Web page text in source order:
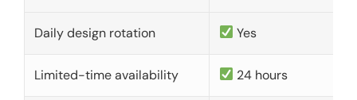
Daily design rotation Yes
Limited-time availability 24 hours